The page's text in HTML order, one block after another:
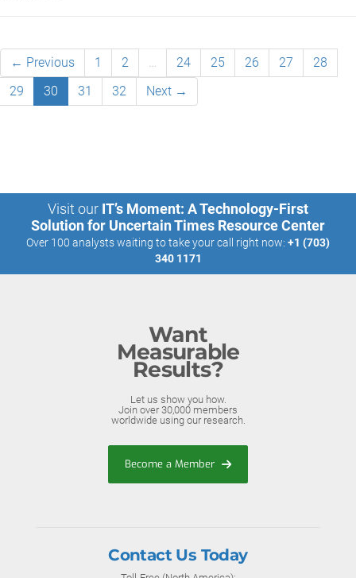
← Previous 1 2 … 24 25 26 27
28
29
30 31 32 Next →
Visit our IT’s Moment: A Technology-First
Solution for Uncertain Times Resource Center
Over 100 analysts waiting to take your call right now: +1 (703)
340 1171
Want
Measurable
Results?
Let us show you how.
Join over 30,000 members
worldwide using our research.
Become a Member
Contact Us Today